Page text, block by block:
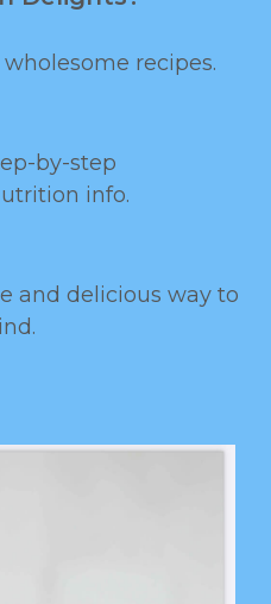
recipes.
by-step
info.
and delicious way to